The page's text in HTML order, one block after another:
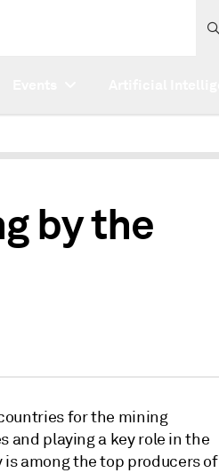
by the
for the mining
and playing a key role in the
among the top producers of